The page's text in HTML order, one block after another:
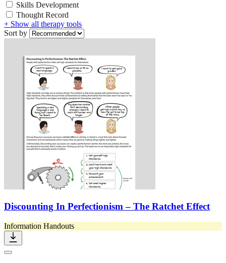
Skills Development
Thought Record
+ Show all therapy tools
Sort by
Discounting In Perfectionism – The Ratchet Effect
Information Handouts